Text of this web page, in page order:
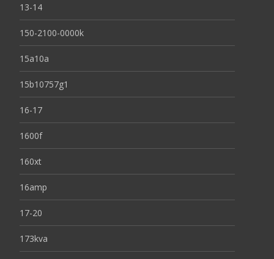
13-14
150-2100-0000k
15a10a
15b10757g1
16-17
1600f
160xt
16amp
17-20
173kva